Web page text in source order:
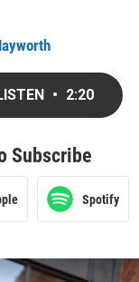
• 2:20
Subscribe
Spotify